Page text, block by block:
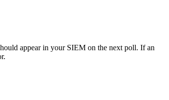
appear in your SIEM on the next poll. If an